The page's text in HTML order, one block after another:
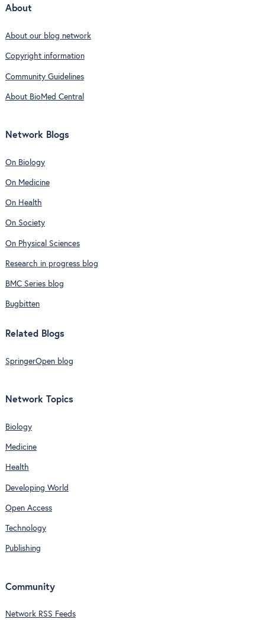
About
About our blog network
Copyright information
Community Guidelines
About BioMed Central
Network Blogs
On Biology
On Medicine
On Health
On Society
On Physical Sciences
Research in progress blog
BMC Series blog
Bugbitten
Related Blogs
SpringerOpen blog
Network Topics
Biology
Medicine
Health
Developing World
Open Access
Technology
Publishing
Community
Network RSS Feeds